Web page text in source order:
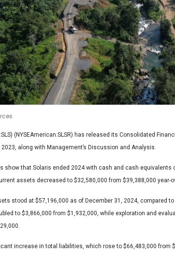
(NYSEAmerican:SLSR) has released its Consolidated
along with Management’s Discussion and Analysis.
show that Solaris ended 2024 with cash and cash equivalents
assets decreased to $32,580,000 from $39,388,000 year-
stood at $57,196,000 as of December 31, 2024, compared
to $3,866,000 from $1,932,000, while exploration and
increase in total liabilities, which rose to $66,483,000 from